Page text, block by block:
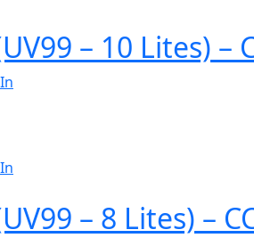
– 10 Lites) –
– 8 Lites) –